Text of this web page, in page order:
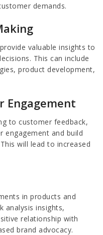
demands.
valuable insights to
This can include
product development,
Engagement
to customer feedback,
engagement and build
will lead to increased
in products and
analysis insights,
relationship with
brand advocacy.